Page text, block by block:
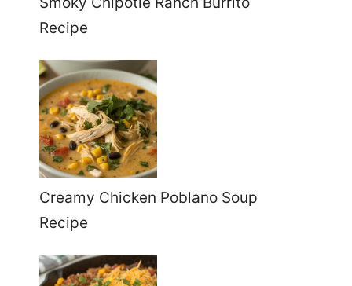
Recipe
Creamy Chicken Poblano Soup
Recipe